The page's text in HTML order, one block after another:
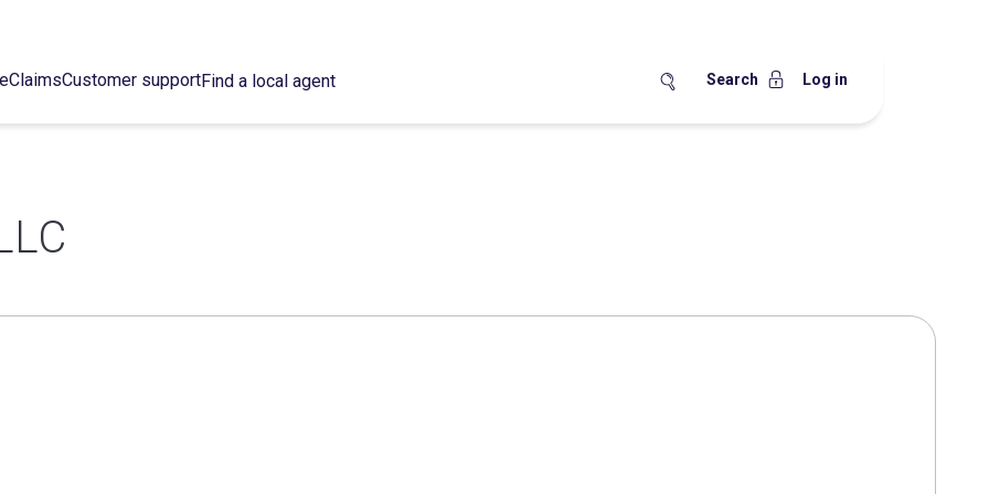
ClaimsCustomer supportFind a local agent Search Log in